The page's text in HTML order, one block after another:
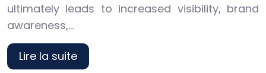
ultimately leads to increased visibility, brand
awareness,…
Lire la suite